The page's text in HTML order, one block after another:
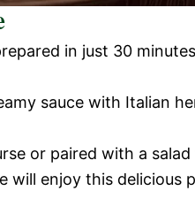
in just 30
sauce with Italian
or paired with a
will enjoy this delicious